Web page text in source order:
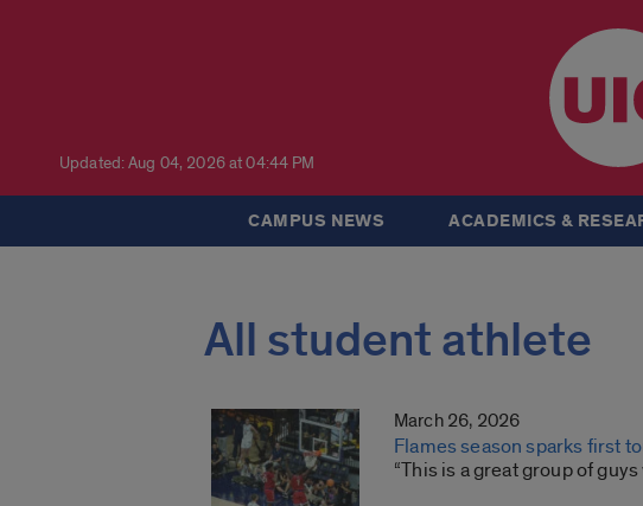
Updated: Aug 04, 2026 at 04:44 PM
CAMPUS NEWS ACADEMICS &
All student athlete
March 26, 2026
Flames season sparks first
“This is a great group of